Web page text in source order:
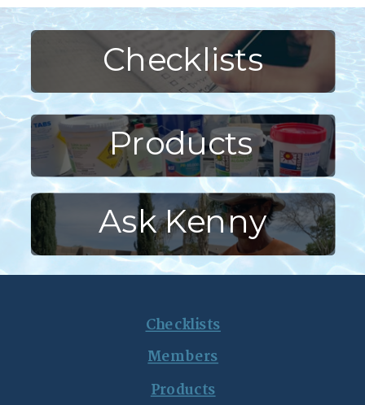
Ask Kenny
Products
Checklists
Products
Checklists
Members